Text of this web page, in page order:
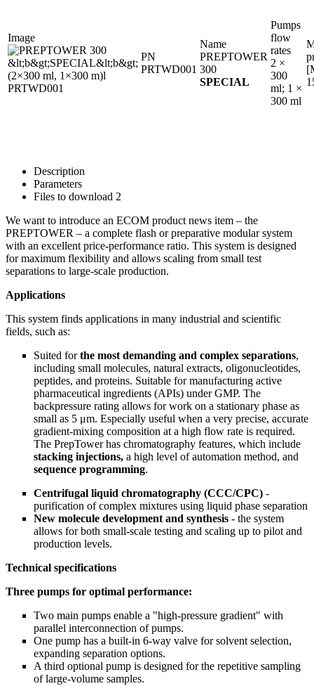
Image
PN
PRTWD001
Name
PREPTOWER
300
SPECIAL
Pumps
flow
rates
2 ×
300
ml; 1 ×
300 ml
Description
Parameters
Files to download 2
We want to introduce an ECOM product news item – the
PREPTOWER – a complete flash or preparative modular system
with an excellent price-performance ratio. This system is designed
for maximum flexibility and allows scaling from small test
separations to large-scale production.
Applications
This system finds applications in many industrial and scientific
fields, such as:
Suited forthe most demanding and complex separations,
including small molecules, natural extracts, oligonucleotides,
peptides, and proteins. Suitable for manufacturing active
pharmaceutical ingredients (APIs) under GMP. The
backpressure rating allows for work on a stationary phase as
small as 5 μm. Especially useful when a very precise, accurate
gradient-mixing composition at a high flow rate is required.
The PrepTower has chromatography features, which include
stacking injections, a high level of automation method, and
sequence programming.
Centrifugal liquid chromatography (CCC/CPC) -
purification of complex mixtures using liquid phase separation
New molecule development and synthesis - the system
allows for both small-scale testing and scaling up to pilot and
production levels.
Technical specifications
Three pumps for optimal performance:
Two main pumps enable a "high-pressure gradient" with
parallel interconnection of pumps.
One pump has a built-in 6-way valve for solvent selection,
expanding separation options.
A third optional pump is designed for the repetitive sampling
of large-volume samples.